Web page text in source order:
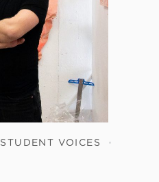
STUDENT VOICES